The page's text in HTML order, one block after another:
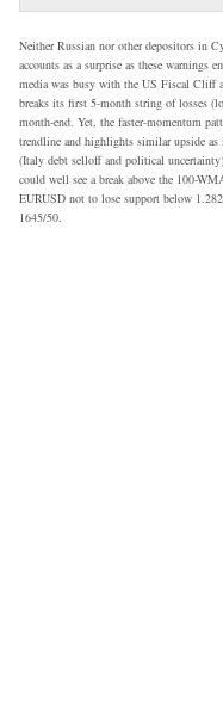
Neither Russian nor other depositors in
accounts as a surprise as these warnings
media was busy with the US Fiscal Cliff
breaks its first 5-month string of losses
month-end. Yet, the faster-momentum
trendline and highlights similar upside as
(Italy debt selloff and political
could well see a break above the 100-
EURUSD not to lose support below
1645/50.